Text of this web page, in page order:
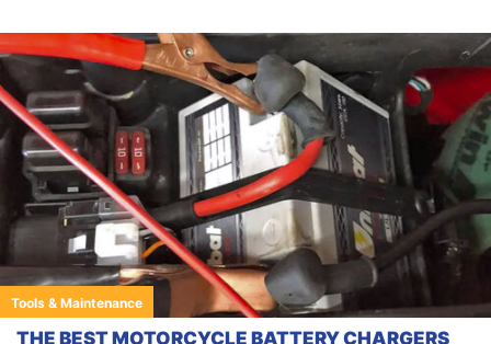
Tools & Maintenance
THE BEST MOTORCYCLE BATTERY CHARGERS